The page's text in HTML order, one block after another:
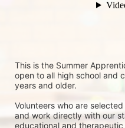
This is the Summer
open to all high school and
years and older.
Volunteers who are
and work directly with our
educational and